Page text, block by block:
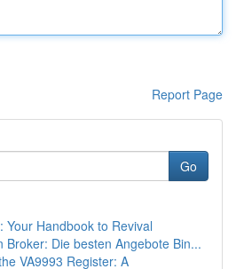
Report Page
Go
Your Handbook to Revival
Broker: Die besten Angebote Bin...
VA9993 Register: A